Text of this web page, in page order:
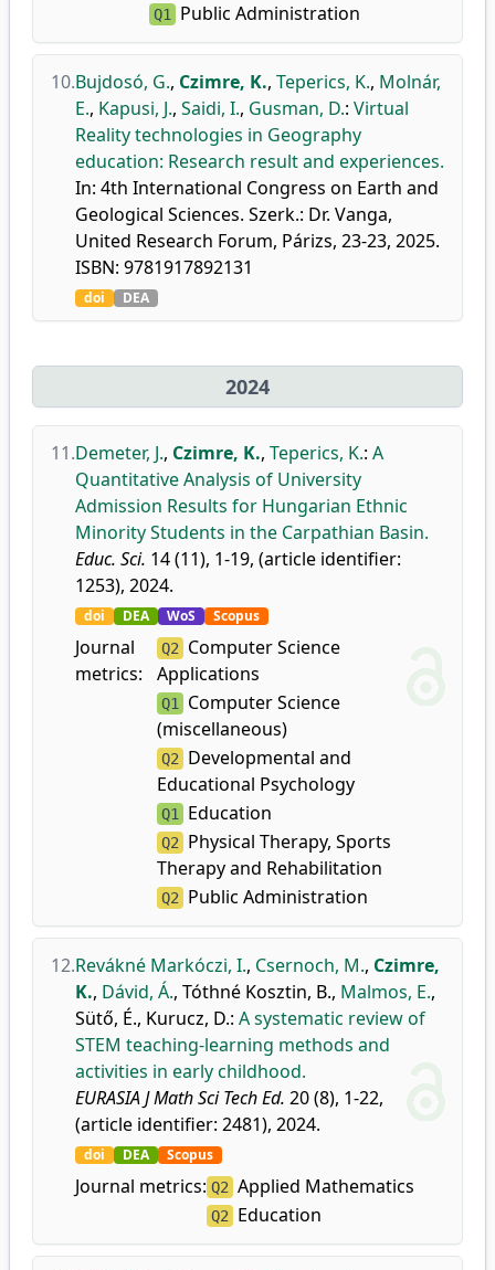
Q1 Public Administration
10.Bujdosó, G., Czimre, K., Teperics, K., Molnár,
E., Kapusi, J., Saidi, I., Gusman, D.: Virtual
Reality technologies in Geography
education: Research result and experiences.
In: 4th International Congress on Earth and
Geological Sciences. Szerk.: Dr. Vanga,
United Research Forum, Párizs, 23-23, 2025.
ISBN: 9781917892131
doi DEA
2024
11.Demeter, J., Czimre, K., Teperics, K.: A
Quantitative Analysis of University
Admission Results for Hungarian Ethnic
Minority Students in the Carpathian Basin.
Educ. Sci. 14 (11), 1-19, (article identifier:
1253), 2024.
doi DEA WoS Scopus
Journal
metrics:
Q2 Computer Science
Applications
Q1 Computer Science
(miscellaneous)
Q2 Developmental and
Educational Psychology
Q1 Education
Q2 Physical Therapy, Sports
Therapy and Rehabilitation
Q2 Public Administration
12.Revákné Markóczi, I., Csernoch, M., Czimre,
K., Dávid, Á., Tóthné Kosztin, B., Malmos, E.,
Sütő, É., Kurucz, D.: A systematic review of
STEM teaching-learning methods and
activities in early childhood.
EURASIA J Math Sci Tech Ed. 20 (8), 1-22,
(article identifier: 2481), 2024.
doi DEA Scopus
Journal metrics: Q2 Applied Mathematics
Q2 Education